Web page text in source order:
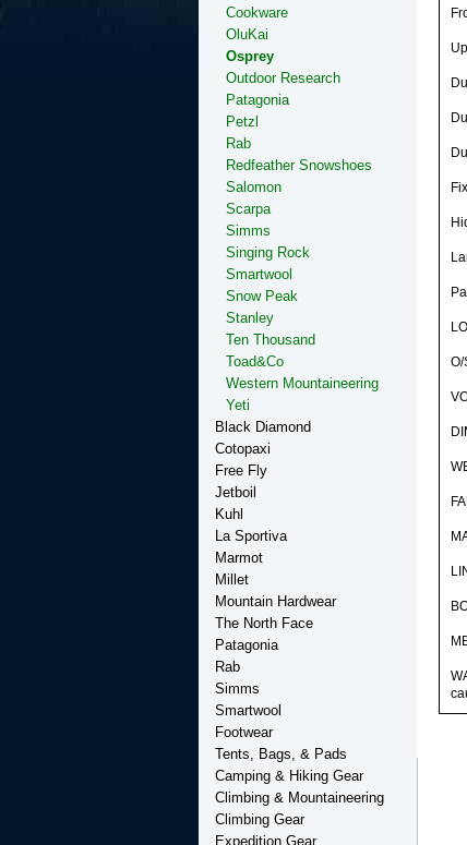
O/
Cookware
OluKai
Osprey
Outdoor Research
Patagonia
Petzl
Rab
Redfeather Snowshoes
Salomon
Scarpa
Simms
Singing Rock
Smartwool
Snow Peak
Stanley
Ten Thousand
Toad&Co
Western Mountaineering
Yeti
Black Diamond
Cotopaxi
Free Fly
Jetboil
Kuhl
La Sportiva
Marmot
Millet
Mountain Hardwear
The North Face
Patagonia
Rab
Simms
Smartwool
Footwear
Tents, Bags, & Pads
Camping & Hiking Gear
Climbing & Mountaineering
Climbing Gear
Expedition Gear